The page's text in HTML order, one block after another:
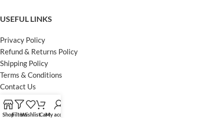
USEFUL LINKS
Privacy Policy
Refund & Returns Policy
Shipping Policy
Terms & Conditions
Contact Us
FOOTER MENU
ShopFiltersWishlistCartMy account